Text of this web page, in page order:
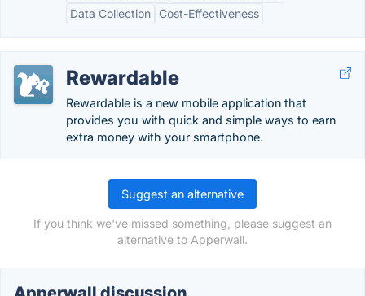
Data Collection
Cost-Effectiveness
Rewardable
Rewardable is a new mobile application that
provides you with quick and simple ways to earn
extra money with your smartphone.
Suggest an alternative
If you think we've missed something, please suggest an
alternative to Apperwall.